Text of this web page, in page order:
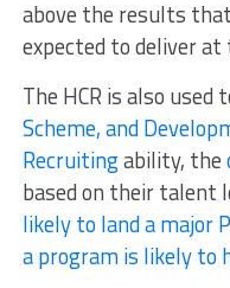
above the results
expected to deliver
The HCR is also used
Scheme, and
Recruitingability, the
based on their talent
likely to land a major
a program is likely to